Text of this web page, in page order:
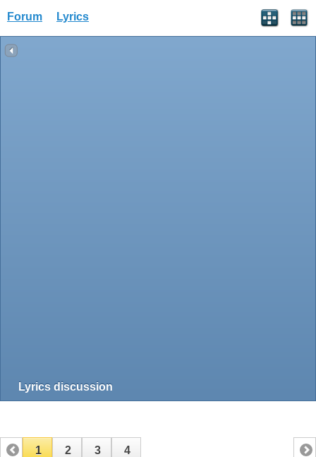
Forum Lyrics
Lyrics discussion
1 2 3 4